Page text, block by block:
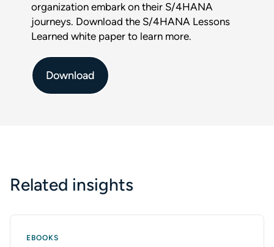
organization embark on their S/4HANA
journeys. Download the S/4HANA Lessons
Learned white paper to learn more.
Download
Related insights
EBOOKS
Company
Phone
SUBMIT